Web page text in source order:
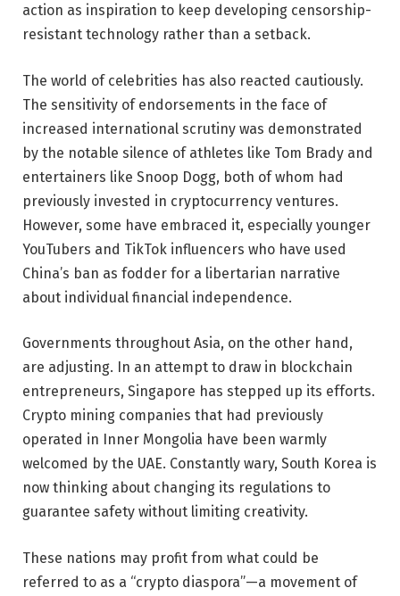
action as inspiration to keep developing censorship-
resistant technology rather than a setback.
The world of celebrities has also reacted cautiously.
The sensitivity of endorsements in the face of
increased international scrutiny was demonstrated
by the notable silence of athletes like Tom Brady and
entertainers like Snoop Dogg, both of whom had
previously invested in cryptocurrency ventures.
However, some have embraced it, especially younger
YouTubers and TikTok influencers who have used
China’s ban as fodder for a libertarian narrative
about individual financial independence.
Governments throughout Asia, on the other hand,
are adjusting. In an attempt to draw in blockchain
entrepreneurs, Singapore has stepped up its efforts.
Crypto mining companies that had previously
operated in Inner Mongolia have been warmly
welcomed by the UAE. Constantly wary, South Korea is
now thinking about changing its regulations to
guarantee safety without limiting creativity.
These nations may profit from what could be
referred to as a “crypto diaspora”—a movement of